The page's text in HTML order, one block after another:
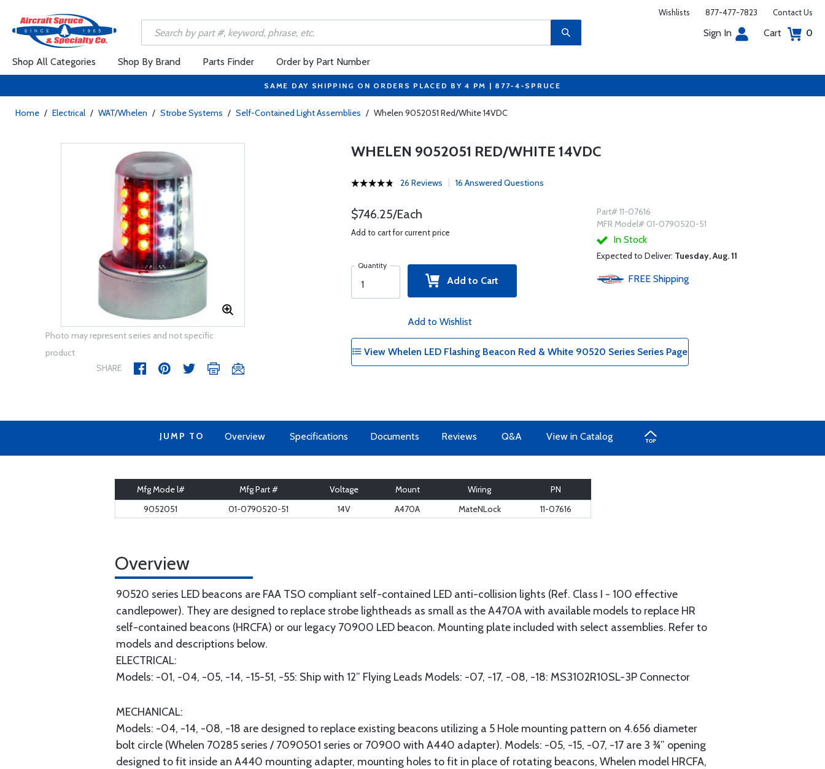
Wishlists 877-477-7823 Contact Us
Sign In Cart 0
Shop All Categories Shop By Brand Parts Finder Order by Part Number
SAME DAY SHIPPING ON ORDERS PLACED BY 4 PM | 877-4-SPRUCE
Home / Electrical / WAT/Whelen / Strobe Systems / Self-Contained Light Assemblies / Whelen 9052051 Red/White 14VDC
Photo may represent series and not specific
product
SHARE
WHELEN 9052051 RED/WHITE 14VDC
26 Reviews 16 Answered Questions
$746.25/Each
Add to cart for current price
Quantity
Add to Cart
Add to Wishlist
Part# 11-07616
MFR Model# 01-0790520-51
In Stock
Expected to Deliver: Tuesday, Aug. 11
FREE Shipping
View Whelen LED Flashing Beacon Red & White 90520 Series Series Page
JUMP TO Overview Specifications Documents Reviews Q&A View in Catalog
Mfg Mode l# Mfg Part # Voltage Mount Wiring
PN
9052051
01-0790520-51 14V A470A MateNLock 11-07616
Overview
90520 series LED beacons are FAA TSO compliant self-contained LED anti-collision lights (Ref. Class I - 100 effective
candlepower). They are designed to replace strobe lightheads as small as the A470A with available models to replace HR
self-contained beacons (HRCFA) or our legacy 70900 LED beacon. Mounting plate included with select assemblies. Refer to
models and descriptions below.
ELECTRICAL:
Models: -01, -04, -05, -14, -15-51, -55: Ship with 12” Flying Leads Models: -07, -17, -08, -18: MS3102R10SL-3P Connector
MECHANICAL:
Models: -04, -14, -08, -18 are designed to replace existing beacons utilizing a 5 Hole mounting pattern on 4.656 diameter
bolt circle (Whelen 70285 series / 7090501 series or 70900 with A440 adapter). Models: -05, -15, -07, -17 are 3 ¾” opening
designed to fit inside an A440 mounting adapter, mounting holes to fit in place of rotating beacons, Whelen model HRCFA,